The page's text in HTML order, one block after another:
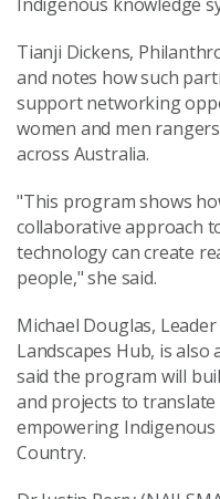
Tianji Dickens,
and notes how such
support networking
women and men
across Australia.
"This program shows
collaborative approach
technology can create
people,"she said.
Michael Douglas,
Landscapes Hub, is
said the program will
and projects to
empowering
Country.